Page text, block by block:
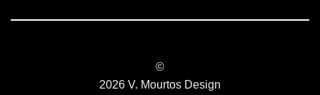
©
2026 V. Mourtos Design